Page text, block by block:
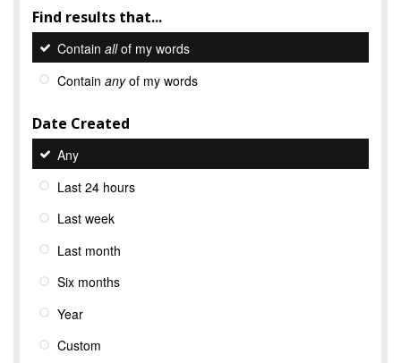
Find results that...
Contain allof my words
Contain anyof my words
Date Created
Any
Last 24 hours
Last week
Last month
Six months
Year
Custom